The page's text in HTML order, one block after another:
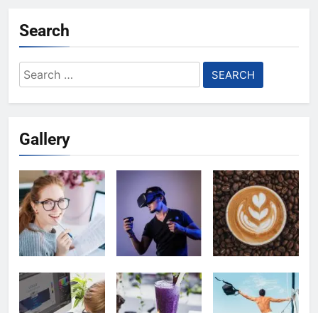
Search
Search
for:
Gallery